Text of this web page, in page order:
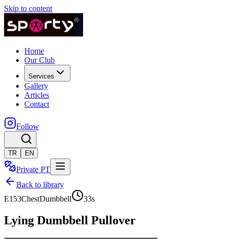
Skip to content
Home
Our Club
Services
Gallery
Articles
Contact
Follow
TR EN
Private PT
Back to library
E153ChestDumbbell 33s
Lying Dumbbell Pullover